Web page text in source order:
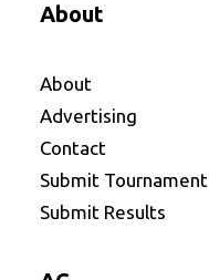
About
About
Advertising
Contact
Submit Tournament
Submit Results